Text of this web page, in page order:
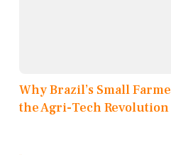
Why Brazil’s Small
the Agri-Tech Revolution